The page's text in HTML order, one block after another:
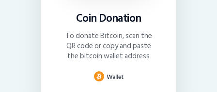
Coin Donation
To donate Bitcoin, scan the
QR code or copy and paste
the bitcoin wallet address